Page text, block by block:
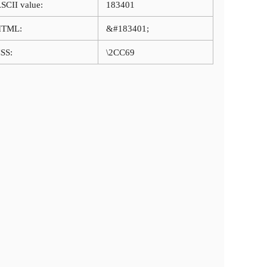
value: 183401
&#183401;
\2CC69